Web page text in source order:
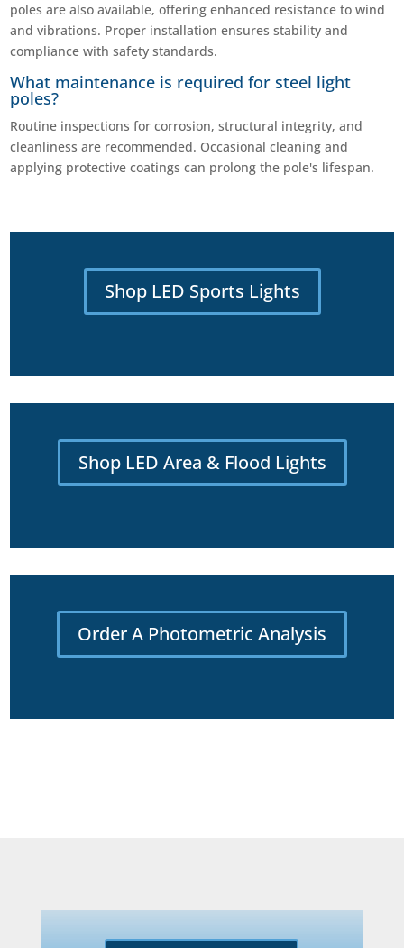
poles are also available, offering enhanced resistance to wind
and vibrations. Proper installation ensures stability and
compliance with safety standards.
What maintenance is required for steel light
poles?
Routine inspections for corrosion, structural integrity, and
cleanliness are recommended. Occasional cleaning and
applying protective coatings can prolong the pole's lifespan.
Shop LED Sports Lights
Shop LED Area & Flood Lights
Order A Photometric Analysis